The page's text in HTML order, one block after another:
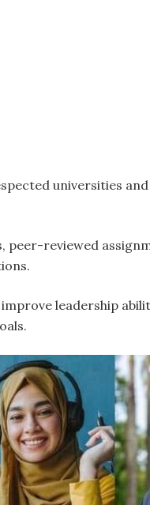
universities
peer-reviewed
leadership